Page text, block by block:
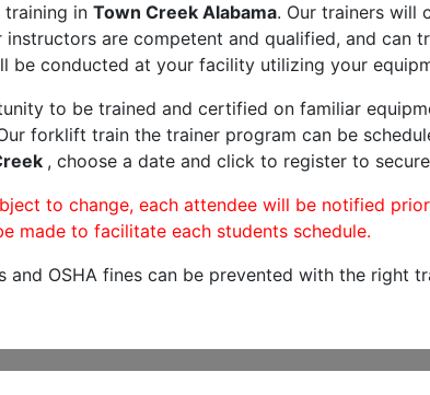
in Town Creek Alabama. Our trainers will
are competent and qualified, and can
be conducted at your facility utilizing your
to be trained and certified on familiar
forklift train the trainer program can be
, choose a date and click to register to
to change, each attendee will be notified
made to facilitate each students schedule.
OSHA fines can be prevented with the right